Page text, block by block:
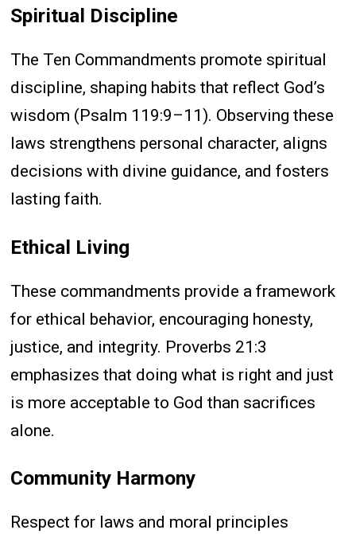
Spiritual Discipline
The Ten Commandments promote spiritual
discipline, shaping habits that reflect God’s
wisdom (Psalm 119:9–11). Observing these
laws strengthens personal character, aligns
decisions with divine guidance, and fosters
lasting faith.
Ethical Living
These commandments provide a framework
for ethical behavior, encouraging honesty,
justice, and integrity. Proverbs 21:3
emphasizes that doing what is right and just
is more acceptable to God than sacrifices
alone.
Community Harmony
Respect for laws and moral principles